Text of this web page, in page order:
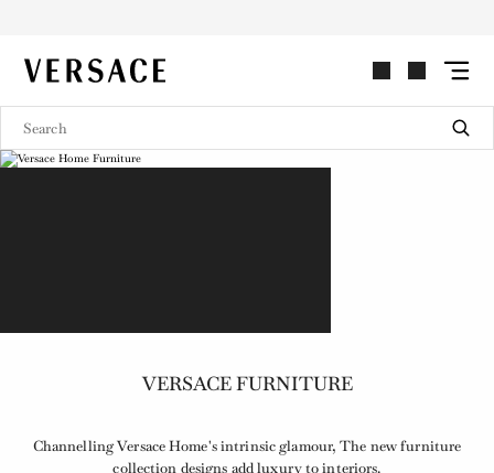
VERSACE | Homepage
VERSACE FURNITURE
Channelling Versace Home's intrinsic glamour, The new furniture
collection designs add luxury to interiors.